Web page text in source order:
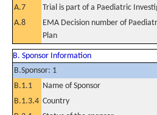
A.7
Trial is part of a Paediatric
A.8
EMA Decision number of
Plan
B. Sponsor Information
B.Sponsor: 1
B.1.1
Name of Sponsor
B.1.3.4 Country